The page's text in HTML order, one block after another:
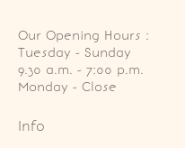
Our Opening Hours :
Tuesday - Sunday
9.30 a.m. - 7:00 p.m.
Monday - Close
Info